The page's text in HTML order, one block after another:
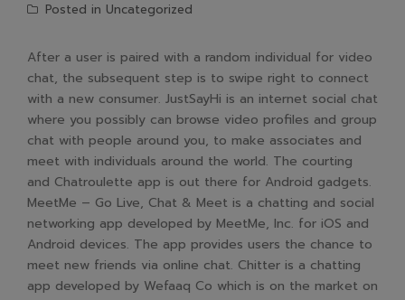
Posted in Uncategorized
After a user is paired with a random individual for video
chat, the subsequent step is to swipe right to connect
with a new consumer. JustSayHi is an internet social chat
where you possibly can browse video profiles and group
chat with people around you, to make associates and
meet with individuals around the world. The courting
and Chatroulette app is out there for Android gadgets.
MeetMe – Go Live, Chat & Meet is a chatting and social
networking app developed by MeetMe, Inc. for iOS and
Android devices. The app provides users the chance to
meet new friends via online chat. Chitter is a chatting
app developed by Wefaaq Co which is on the market on